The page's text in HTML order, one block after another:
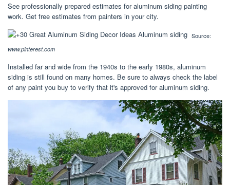
See professionally prepared estimates for aluminum siding painting
work. Get free estimates from painters in your city.
Source:
www.pinterest.com
Installed far and wide from the 1940s to the early 1980s, aluminum
siding is still found on many homes. Be sure to always check the label
of any paint you buy to verify that it's approved for aluminum siding.